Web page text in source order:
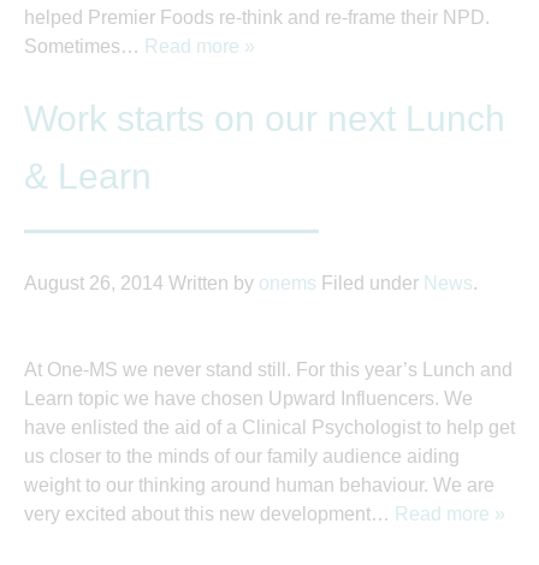
helped Premier Foods re-think and re-frame their NPD.
Sometimes… Read more »
Work starts on our next Lunch
& Learn
August 26, 2014 Written by onems Filed under News.
At One-MS we never stand still. For this year’s Lunch and
Learn topic we have chosen Upward Influencers. We
have enlisted the aid of a Clinical Psychologist to help get
us closer to the minds of our family audience aiding
weight to our thinking around human behaviour. We are
very excited about this new development… Read more »